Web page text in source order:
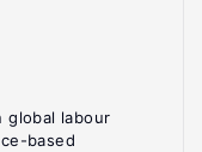
global labour
based